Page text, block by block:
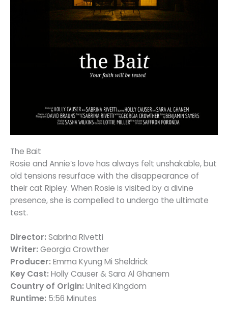
The Bait
Rosie and Annie’s love has always felt unshakable, but
old tensions resurface with the disappearance of
their cat Ripley. When Rosie is visited by a divine
presence, she is compelled to undergo the ultimate
test.
Director: Sabrina Rivetti
Writer: Georgia Crowther
Producer: Emma Kyung Mi Sheldrick
Key Cast: Holly Causer & Sara Al Ghanem
Country of Origin: United Kingdom
Runtime: 5:56 Minutes